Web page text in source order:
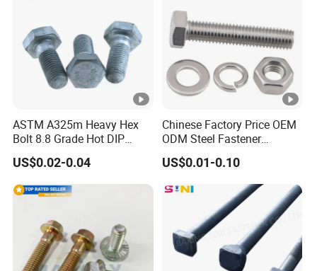
ASTM A325m Heavy Hex
Bolt 8.8 Grade Hot DIP
Galvanized M12 M16 M18
Weather Resistant Carbon
Steel Hex Bolts for Heavy
Duty Structural Connections
US$0.02-0.04
Chinese Factory Price OEM
ODM Steel Fastener
Hardware High Tensile
Grade 8.8 10.9 12.9 Carbon
Steel Stainless Steel
DIN931 DIN933 Hex Head
Bolt and Nut
US$0.01-0.10